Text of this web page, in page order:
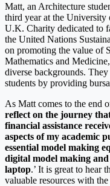
Matt, an Architecture
third year at the University
U.K. Charity dedicated to
the United Nations
on promoting the value of
Mathematics and
diverse backgrounds.
students by providing
As Matt comes to the end
reflect on the journey
financial assistance
aspects of my academic
essential model making
digital model making
laptop.’ It is great to hear
valuable resources with